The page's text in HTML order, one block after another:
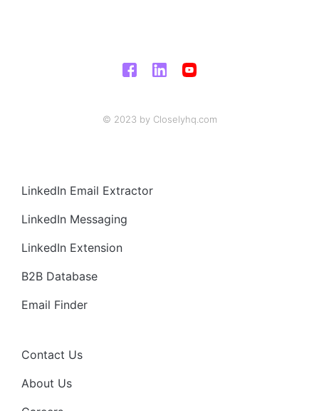
© 2023 by Closelyhq.com
LinkedIn Email Extractor
LinkedIn Messaging
LinkedIn Extension
B2B Database
Email Finder
Contact Us
About Us